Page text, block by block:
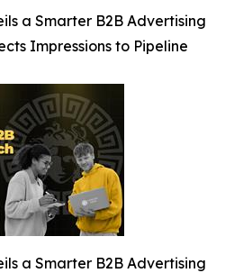
a Smarter B2B Advertising
Impressions to Pipeline
a Smarter B2B Advertising